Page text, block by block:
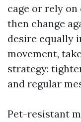
cage or rely
then change
desire equally
movement,
strategy:
and regular
Pet-resistant